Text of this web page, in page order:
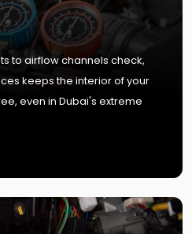
to airflow channels check,
keeps the interior of your
even in Dubai's extreme